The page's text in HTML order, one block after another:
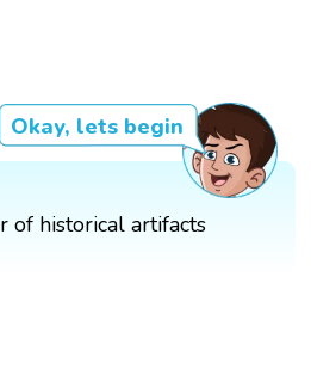
Okay, lets begin
of historical artifacts